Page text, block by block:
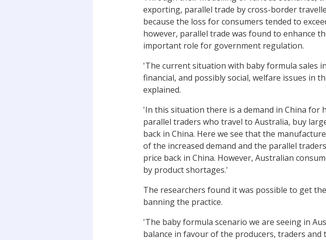
exporting, parallel trade by cross-border
because the loss for consumers tended to
however, parallel trade was found to enhance
important role for government regulation.
'The current situation with baby formula sales
financial, and possibly social, welfare issues in
explained.
'In this situation there is a demand in China for
parallel traders who travel to Australia, buy
back in China. Here we see that the
of the increased demand and the parallel
price back in China. However, Australian
by product shortages.'
The researchers found it was possible to get
banning the practice.
'The baby formula scenario we are seeing in
balance in favour of the producers, traders